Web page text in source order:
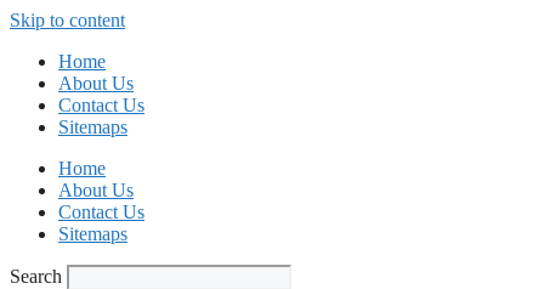
Skip to content
Home
About Us
Contact Us
Sitemaps
Home
About Us
Contact Us
Sitemaps
Search